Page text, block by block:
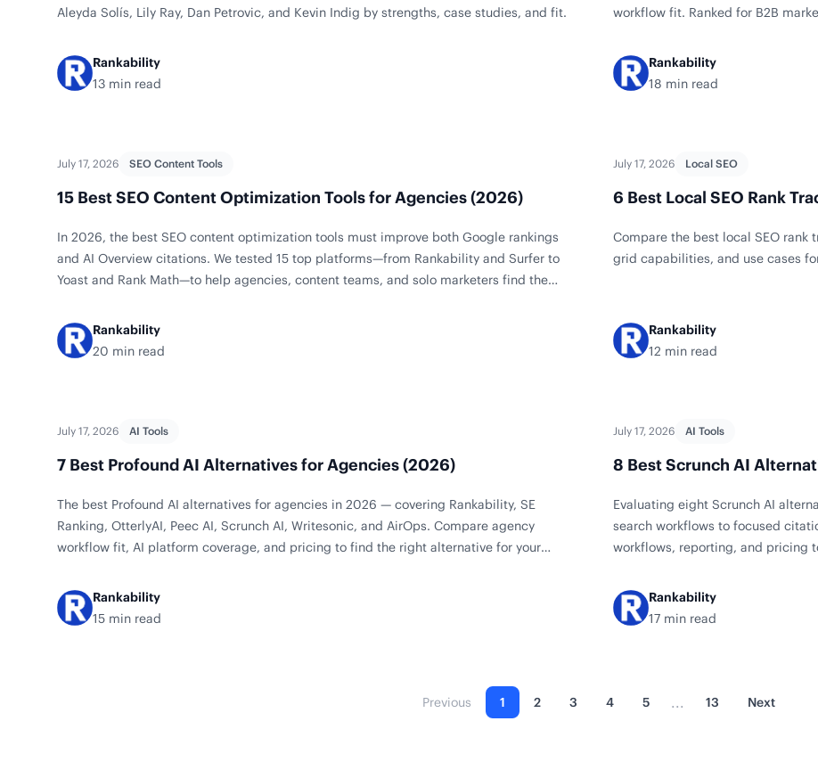
Aleyda Solís, Lily Ray, Dan Petrovic, and Kevin Indig by strengths, case studies, and fit.
Rankability
13 min read
workflow fit. Ranked for B2B
Rankability
18 min read
July 17, 2026 SEO Content Tools
15 Best SEO Content Optimization Tools for Agencies (2026)
In 2026, the best SEO content optimization tools must improve both Google rankings
and AI Overview citations. We tested 15 top platforms—from Rankability and Surfer to
Yoast and Rank Math—to help agencies, content teams, and solo marketers find the
Rankability
20 min read
July 17, 2026 Local SEO
6 Best Local SEO Rank
Compare the best local SEO rank
grid capabilities, and use cases
Rankability
12 min read
July 17, 2026 AI Tools
7 Best Profound AI Alternatives for Agencies (2026)
The best Profound AI alternatives for agencies in 2026 — covering Rankability, SE
Ranking, OtterlyAI, Peec AI, Scrunch AI, Writesonic, and AirOps. Compare agency
workflow fit, AI platform coverage, and pricing to find the right alternative for your
Rankability
15 min read
July 17, 2026 AI Tools
8 Best Scrunch AI
Evaluating eight Scrunch AI
search workflows to focused
workflows, reporting, and pricing
Rankability
17 min read
Previous 1 2 3 4 5 ... 13 Next